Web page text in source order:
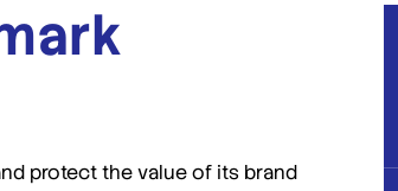
protect the value of its brand